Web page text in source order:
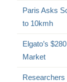
Paris Asks
to 10kmh
Elgato’s
Market
Researchers